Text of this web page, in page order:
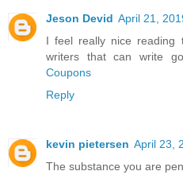
Jeson Devid April 21,
I feel really nice reading
writers that can write
Coupons
Reply
kevin pietersen April 23,
The substance you are